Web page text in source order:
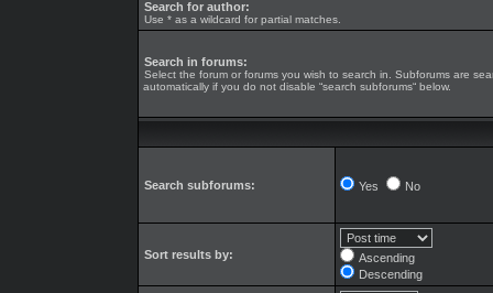
Search for author:
Use * as a wildcard for partial matches.
Search in forums:
Select the forum or forums you wish to search in. Subforums are
automatically if you do not disable “search subforums“ below.
Search subforums: Yes No
Sort results by:
Ascending
Descending